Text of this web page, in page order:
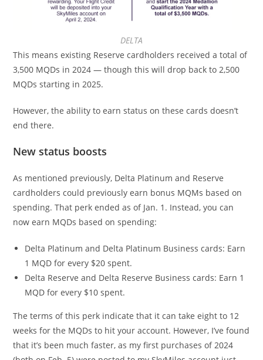
DELTA
This means existing Reserve cardholders received a total of
3,500 MQDs in 2024 — though this will drop back to 2,500
MQDs starting in 2025.
However, the ability to earn status on these cards doesn’t
end there.
New status boosts
As mentioned previously, Delta Platinum and Reserve
cardholders could previously earn bonus MQMs based on
spending. That perk ended as of Jan. 1. Instead, you can
now earn MQDs based on spending:
Delta Platinum and Delta Platinum Business cards: Earn
1 MQD for every $20 spent.
Delta Reserve and Delta Reserve Business cards: Earn 1
MQD for every $10 spent.
The terms of this perk indicate that it can take eight to 12
weeks for the MQDs to hit your account. However, I’ve found
that it’s been much faster, as my first purchases of 2024